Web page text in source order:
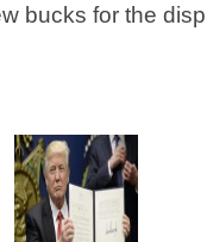
bucks for the